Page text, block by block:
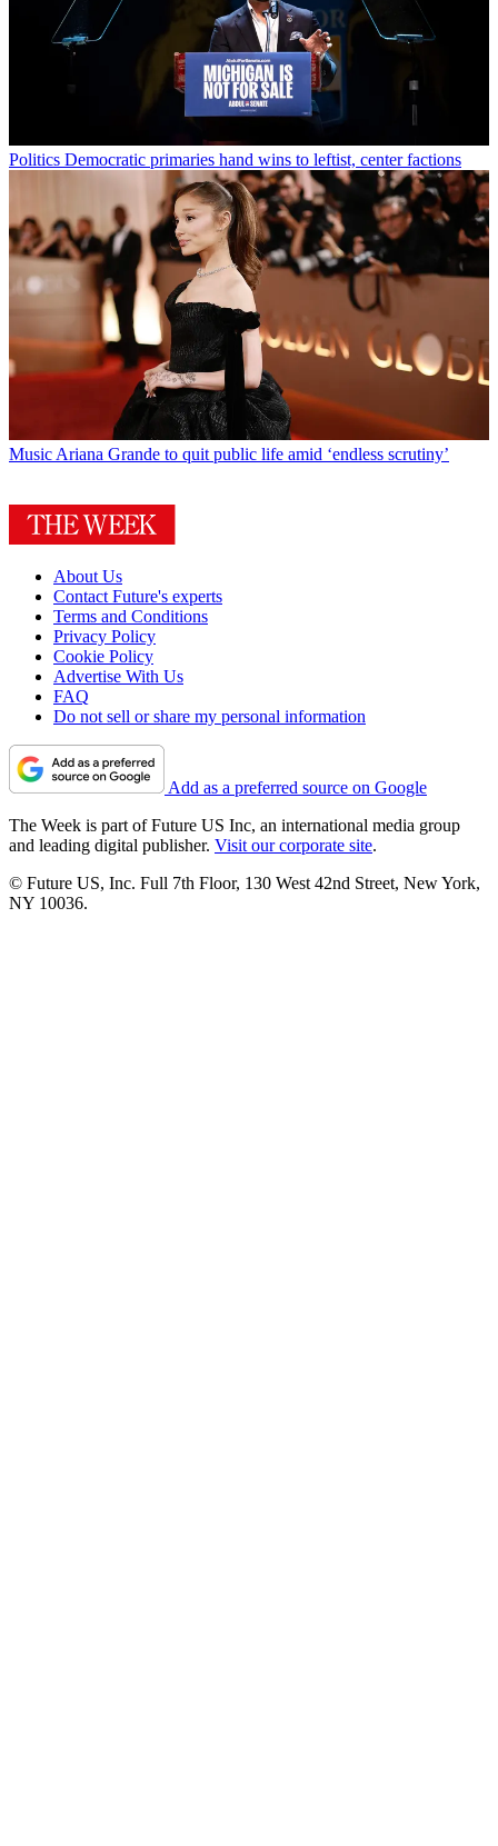
Politics Democratic primaries hand wins to leftist, center factions
Music Ariana Grande to quit public life amid ‘endless scrutiny’
About Us
Contact Future's experts
Terms and Conditions
Privacy Policy
Cookie Policy
Advertise With Us
FAQ
Do not sell or share my personal information
Add as a preferred source on Google
The Week is part of Future US Inc, an international media group
and leading digital publisher. Visit our corporate site.
© Future US, Inc. Full 7th Floor, 130 West 42nd Street, New York,
NY 10036.